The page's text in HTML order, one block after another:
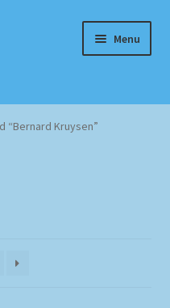
Menu
“Bernard Kruysen”